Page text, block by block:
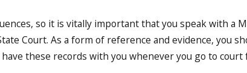
so it is vitally important that you speak with a
Court. As a form of reference and evidence, you
these records with you whenever you go to